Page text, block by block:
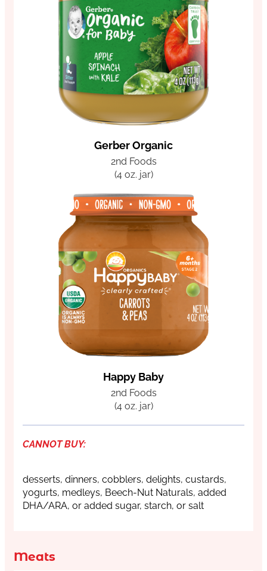
Gerber Organic
2nd Foods
(4 oz. jar)
Happy Baby
2nd Foods
(4 oz. jar)
CANNOT BUY:
desserts, dinners, cobblers, delights, custards,
yogurts, medleys, Beech-Nut Naturals, added
DHA/ARA, or added sugar, starch, or salt
Meats